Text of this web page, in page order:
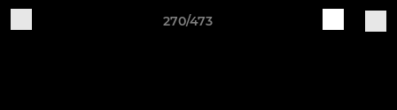
270/473